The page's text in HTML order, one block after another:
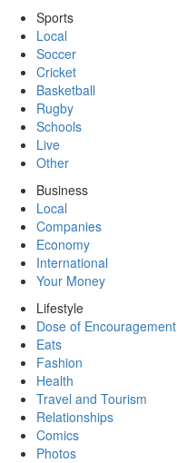
Sports
Local
Soccer
Cricket
Basketball
Rugby
Schools
Live
Other
Business
Local
Companies
Economy
International
Your Money
Lifestyle
Dose of Encouragement
Eats
Fashion
Health
Travel and Tourism
Relationships
Comics
Photos